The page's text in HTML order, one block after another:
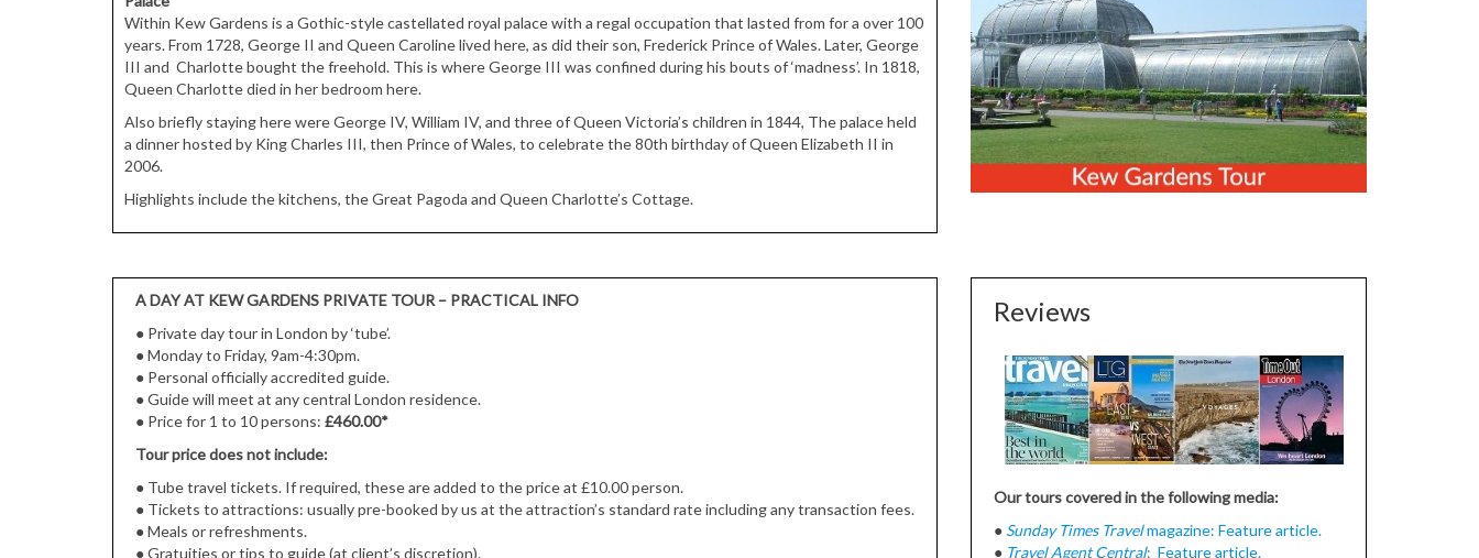
Within Kew Gardens is a Gothic-style castellated royal palace with a regal occupation that lasted from for a over 100
years. From 1728, George II and Queen Caroline lived here, as did their son, Frederick Prince of Wales. Later, George
III and Charlotte bought the freehold. This is where George III was confined during his bouts of ‘madness’. In 1818,
Queen Charlotte died in her bedroom here.
Also briefly staying here were George IV, William IV, and three of Queen Victoria’s children in 1844, The palace held
a dinner hosted by King Charles III, then Prince of Wales, to celebrate the 80th birthday of Queen Elizabeth II in
2006.
Highlights include the kitchens, the Great Pagoda and Queen Charlotte’s Cottage.
A DAY AT KEW GARDENS PRIVATE TOUR – PRACTICAL INFO
● Private day tour in London by ‘tube’.
●Monday to Friday, 9am-4:30pm.
● Personal officially accredited guide.
●Guide will meet at any central London residence.
● Price for 1 to 10 persons: £460.00*
Tour price does not include:
● Tube travel tickets. If required, these are added to the price at £10.00 person.
● Tickets to attractions: usually pre-booked by us at the attraction’s standard rate including any transaction fees.
●Meals or refreshments.
●Gratuities or tips to guide (at client’s discretion).
Reviews
Our tours covered in the following media:
● Sunday Times Travelmagazine: Feature article.
● Travel Agent Central: Feature article.